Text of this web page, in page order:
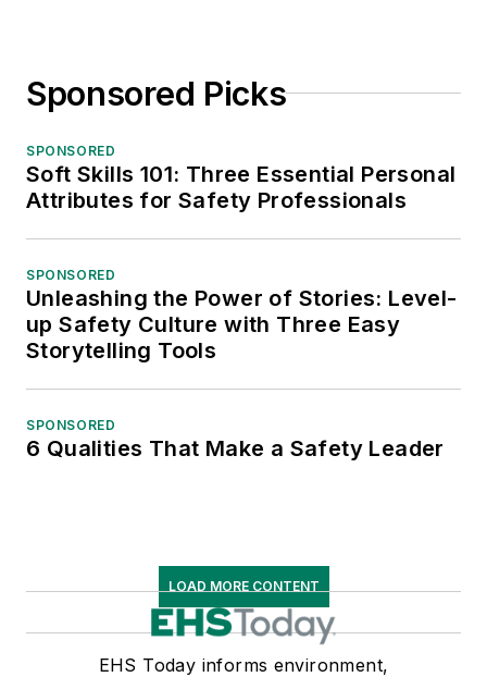
Sponsored Picks
SPONSORED
Soft Skills 101: Three Essential Personal
Attributes for Safety Professionals
SPONSORED
Unleashing the Power of Stories: Level-
up Safety Culture with Three Easy
Storytelling Tools
SPONSORED
6 Qualities That Make a Safety Leader
LOAD MORE CONTENT
EHS Today informs environment,